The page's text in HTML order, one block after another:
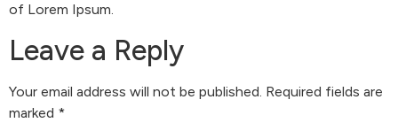
of Lorem Ipsum.
Leave a Reply
Your email address will not be published. Required fields are
marked *